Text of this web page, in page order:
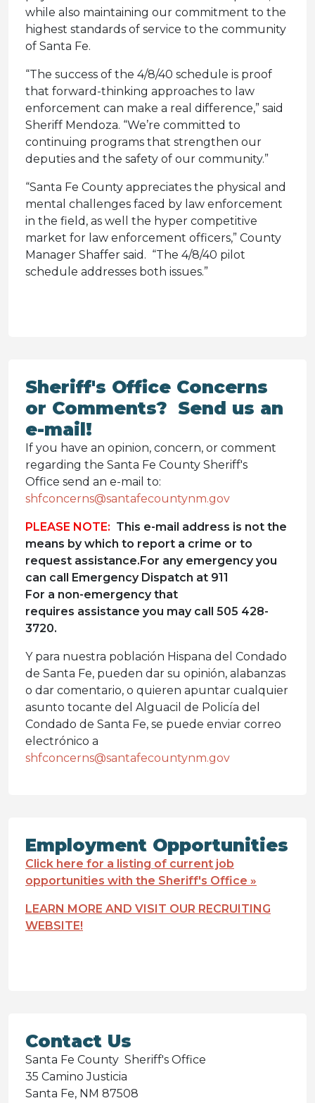
while also maintaining our commitment to the
highest standards of service to the community
of Santa Fe.
“The success of the 4/8/40 schedule is proof
that forward-thinking approaches to law
enforcement can make a real difference,” said
Sheriff Mendoza. “We’re committed to
continuing programs that strengthen our
deputies and the safety of our community.”
“Santa Fe County appreciates the physical and
mental challenges faced by law enforcement
in the field, as well the hyper competitive
market for law enforcement officers,” County
Manager Shaffer said. “The 4/8/40 pilot
schedule addresses both issues.”
Sheriff's Office Concerns
or Comments? Send us an
e-mail!
If you have an opinion, concern, or comment
regarding the Santa Fe County Sheriff's
Office send an e-mail to:
shfconcerns@santafecountynm.gov
PLEASE NOTE: This e-mail address is not the
means by which to report a crime or to
request assistance.For any emergency you
can call Emergency Dispatch at 911
For a non-emergency that
requires assistance you may call 505 428-
3720.
Y para nuestra población Hispana del Condado
de Santa Fe, pueden dar su opinión, alabanzas
o dar comentario, o quieren apuntar cualquier
asunto tocante del Alguacil de Policía del
Condado de Santa Fe, se puede enviar correo
electrónico a
shfconcerns@santafecountynm.gov
Employment Opportunities
Click here for a listing of current job
opportunities with the Sheriff's Office »
LEARN MORE AND VISIT OUR RECRUITING
WEBSITE!
Contact Us
Santa Fe County Sheriff's Office
35 Camino Justicia
Santa Fe, NM 87508